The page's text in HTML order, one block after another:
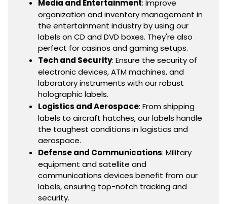
Media and Entertainment: Improve
organization and inventory management in
the entertainment industry by using our
labels on CD and DVD boxes. They're also
perfect for casinos and gaming setups.
Tech and Security: Ensure the security of
electronic devices, ATM machines, and
laboratory instruments with our robust
holographic labels.
Logistics and Aerospace: From shipping
labels to aircraft hatches, our labels handle
the toughest conditions in logistics and
aerospace.
Defense and Communications: Military
equipment and satellite and
communications devices benefit from our
labels, ensuring top-notch tracking and
security.